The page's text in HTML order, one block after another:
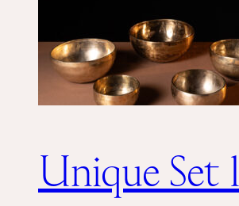
Unique Set 1